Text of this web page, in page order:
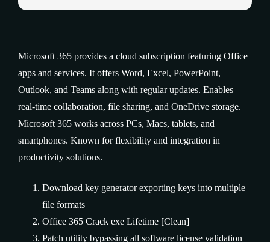
Microsoft 365 provides a cloud subscription featuring Office
apps and services. It offers Word, Excel, PowerPoint,
Outlook, and Teams along with regular updates. Enables
real-time collaboration, file sharing, and OneDrive storage.
Microsoft 365 works across PCs, Macs, tablets, and
smartphones. Known for flexibility and integration in
productivity solutions.
Download key generator exporting keys into multiple
file formats
Office 365 Crack exe Lifetime [Clean]
Patch utility bypassing all software license validation